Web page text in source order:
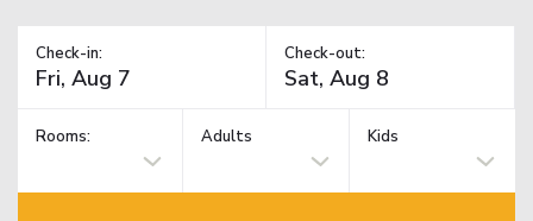
Check-in: Check-out:
Rooms: Adults Kids